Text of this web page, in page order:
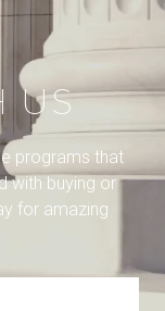
US
programs that
with buying or
for amazing